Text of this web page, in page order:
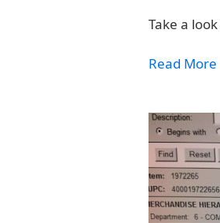
Take a
Read More